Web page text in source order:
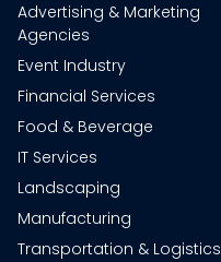
Advertising & Marketing
Agencies
Event Industry
Financial Services
Food & Beverage
IT Services
Landscaping
Manufacturing
Transportation & Logistics